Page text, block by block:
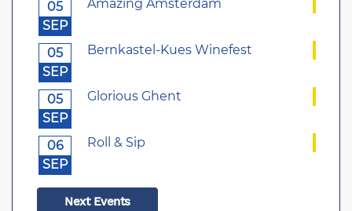
05
SEP
Amazing Amsterdam
05
SEP
Bernkastel-Kues Winefest
05
SEP
Glorious Ghent
06
SEP
Roll & Sip
Next Events